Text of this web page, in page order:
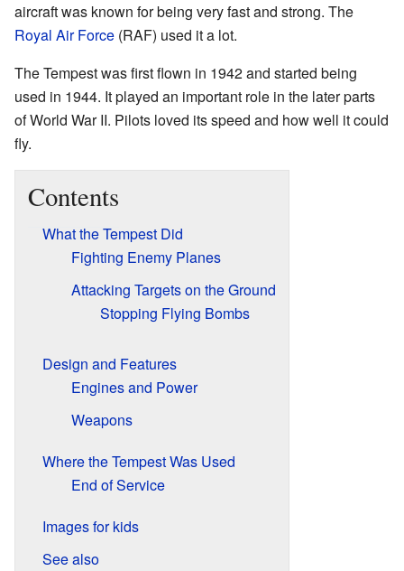
aircraft was known for being very fast and strong. The
Royal Air Force (RAF) used it a lot.
The Tempest was first flown in 1942 and started being
used in 1944. It played an important role in the later parts
of World War II. Pilots loved its speed and how well it could
fly.
Contents
What the Tempest Did
Fighting Enemy Planes
Attacking Targets on the Ground
Stopping Flying Bombs
Design and Features
Engines and Power
Weapons
Where the Tempest Was Used
End of Service
Images for kids
See also